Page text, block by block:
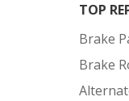
TOP
Brake
Brake